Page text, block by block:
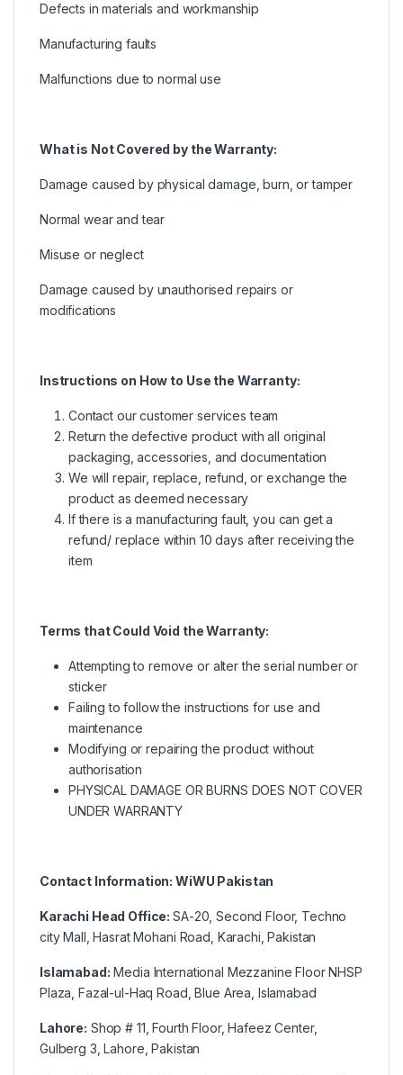
Defects in materials and workmanship
Manufacturing faults
Malfunctions due to normal use
What is Not Covered by the Warranty:
Damage caused by physical damage, burn, or tamper
Normal wear and tear
Misuse or neglect
Damage caused by unauthorised repairs or
modifications
Instructions on How to Use the Warranty:
Contact our customer services team
Return the defective product with all original
packaging, accessories, and documentation
We will repair, replace, refund, or exchange the
product as deemed necessary
If there is a manufacturing fault, you can get a
refund/ replace within 10 days after receiving the
item
Terms that Could Void the Warranty:
Attempting to remove or alter the serial number or
sticker
Failing to follow the instructions for use and
maintenance
Modifying or repairing the product without
authorisation
PHYSICAL DAMAGE OR BURNS DOES NOT COVER
UNDER WARRANTY
Contact Information: WiWU Pakistan
Karachi Head Office:SA-20, Second Floor, Techno
city Mall, Hasrat Mohani Road, Karachi, Pakistan
Islamabad: Media International Mezzanine Floor NHSP
Plaza, Fazal-ul-Haq Road, Blue Area, Islamabad
Lahore: Shop # 11, Fourth Floor, Hafeez Center,
Gulberg 3, Lahore, Pakistan